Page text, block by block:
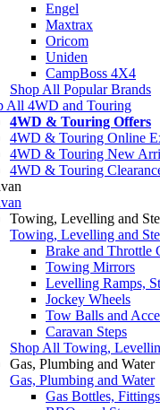
Engel
Maxtrax
Oricom
Uniden
CampBoss 4X4
Shop All Popular Brands
All 4WD and Touring
4WD & Touring Offers
4WD & Touring Online
4WD & Touring New
4WD & Touring
Towing, Levelling and
Towing, Levelling and
Brake and Throttle
Towing Mirrors
Levelling Ramps,
Jockey Wheels
Tow Balls and
Caravan Steps
Shop All Towing,
Gas, Plumbing and Water
Gas, Plumbing and Water
Gas Bottles,